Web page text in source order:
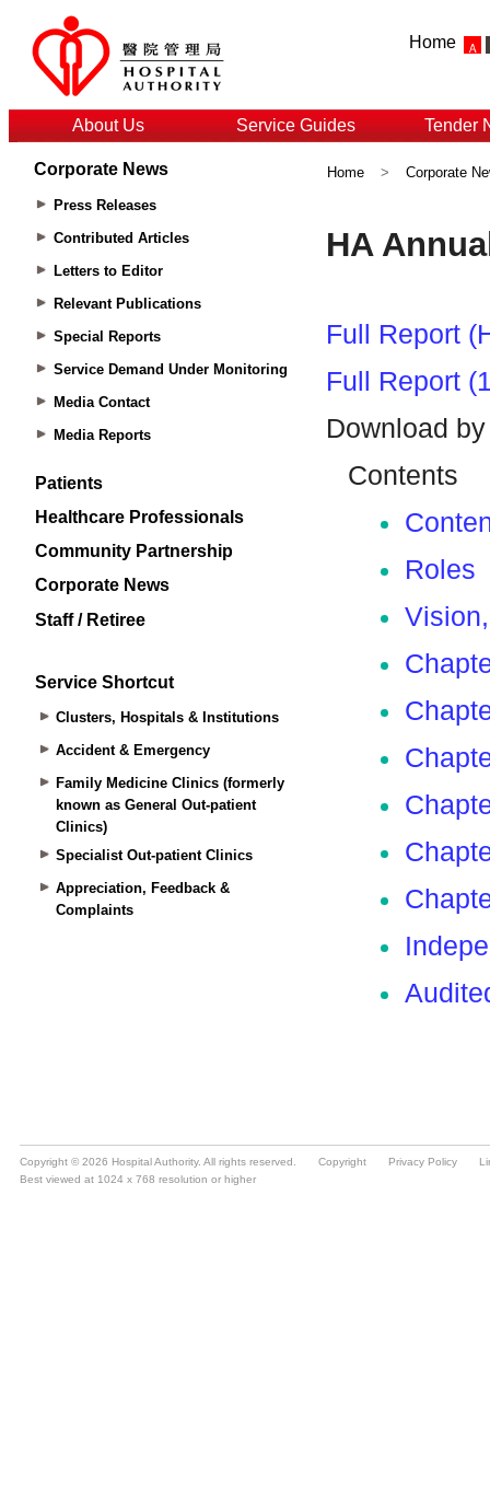
Home
About Us Service Guides Tender
Corporate News
Press Releases
Contributed Articles
Letters to Editor
Relevant Publications
Special Reports
Service Demand Under Monitoring
Media Contact
Media Reports
Patients
Healthcare Professionals
Community Partnership
Corporate News
Staff / Retiree
Service Shortcut
Clusters, Hospitals & Institutions
Accident & Emergency
Family Medicine Clinics (formerly
known as General Out-patient
Clinics)
Specialist Out-patient Clinics
Appreciation, Feedback &
Complaints
Home > Corporate
Copyright © 2026 Hospital Authority. All rights reserved. Copyright Privacy Policy
Best viewed at 1024 x 768 resolution or higher